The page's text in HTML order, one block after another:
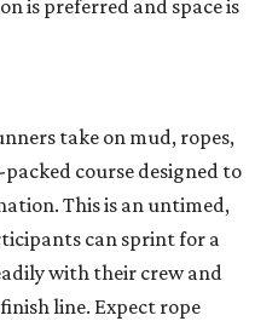
is preferred and space is
take on mud, ropes,
course designed to
This is an untimed,
can sprint for a
with their crew and
line. Expect rope